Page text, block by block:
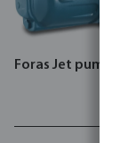
Foras Jet pump,